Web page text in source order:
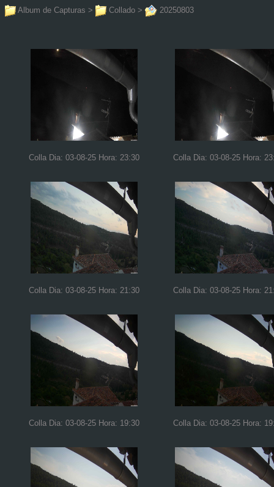
Album de Capturas > Collado > 20250803
Colla Dia: 03-08-25 Hora: 23:30 Colla Dia: 03-08-25 Hora:
Colla Dia: 03-08-25 Hora: 21:30 Colla Dia: 03-08-25 Hora:
Colla Dia: 03-08-25 Hora: 19:30 Colla Dia: 03-08-25 Hora: